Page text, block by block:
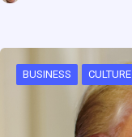
BUSINESS CULTURE